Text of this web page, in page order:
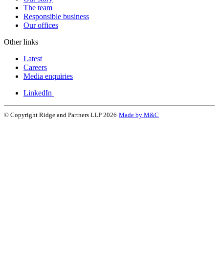
The team
Responsible business
Our offices
Other links
Latest
Careers
Media enquiries
LinkedIn
© Copyright Ridge and Partners LLP 2026 Made by M&C